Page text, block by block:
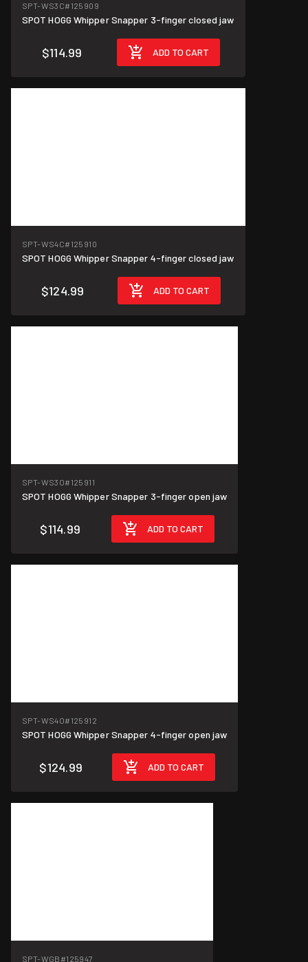
SPT-WS3C#125909
SPOT HOGG Whipper Snapper 3-finger closed jaw
$114.99 ADD TO CART
SPT-WS4C#125910
SPOT HOGG Whipper Snapper 4-finger closed jaw
$124.99 ADD TO CART
SPT-WS3O#125911
SPOT HOGG Whipper Snapper 3-finger open jaw
$114.99 ADD TO CART
SPT-WS4O#125912
SPOT HOGG Whipper Snapper 4-finger open jaw
$124.99 ADD TO CART
SPT-WGB #125947